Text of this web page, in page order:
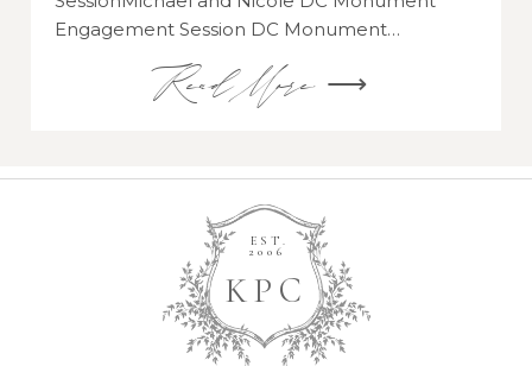
Engagement Session DC Monument…
Read More ⟶
P C
K
EST.
2006